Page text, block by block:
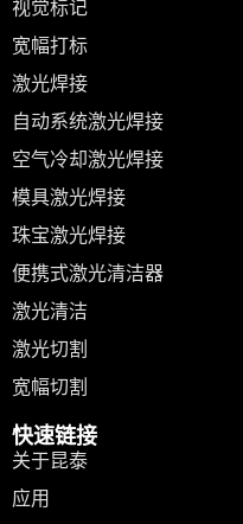
视觉标记
宽幅打标
激光焊接
自动系统激光焊接
空气冷却激光焊接
模具激光焊接
珠宝激光焊接
便携式激光清洁器
激光清洁
激光切割
宽幅切割
快速链接
关于昆泰
应用